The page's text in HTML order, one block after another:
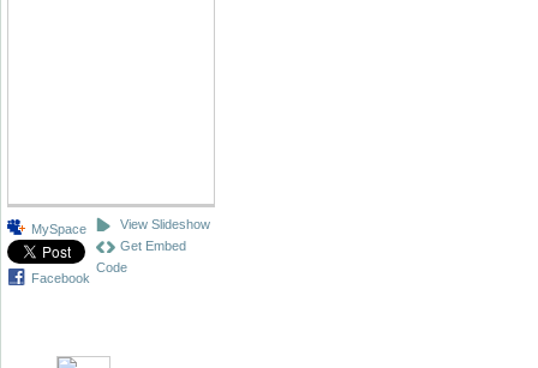
MySpace
Facebook
View Slideshow
Get Embed
Code